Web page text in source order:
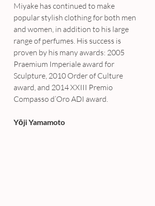
Miyake has continued to make
popular stylish clothing for both men
and women, in addition to his large
range of perfumes. His success is
proven by his many awards: 2005
Praemium Imperiale award for
Sculpture, 2010 Order of Culture
award, and 2014 XXIII Premio
Compasso d’Oro ADI award.
Yōji Yamamoto